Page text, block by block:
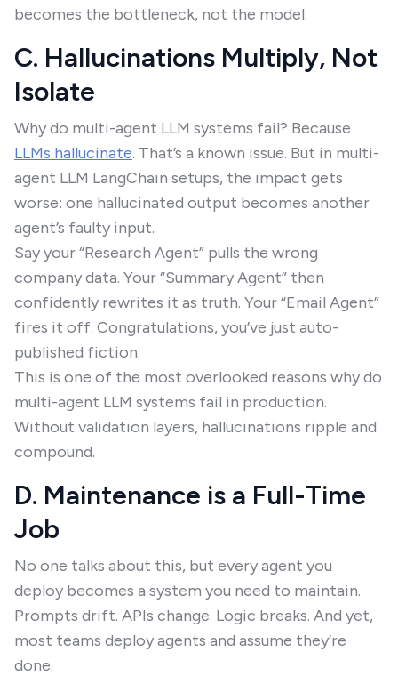
becomes the bottleneck, not the model.
C. Hallucinations Multiply, Not
Isolate
Why do multi-agent LLM systems fail? Because
LLMs hallucinate. That’s a known issue. But in multi-
agent LLM LangChain setups, the impact gets
worse: one hallucinated output becomes another
agent’s faulty input.
Say your “Research Agent” pulls the wrong
company data. Your “Summary Agent” then
confidently rewrites it as truth. Your “Email Agent”
fires it off. Congratulations, you’ve just auto-
published fiction.
This is one of the most overlooked reasons why do
multi-agent LLM systems fail in production.
Without validation layers, hallucinations ripple and
compound.
D. Maintenance is a Full-Time
Job
No one talks about this, but every agent you
deploy becomes a system you need to maintain.
Prompts drift. APIs change. Logic breaks. And yet,
most teams deploy agents and assume they’re
done.